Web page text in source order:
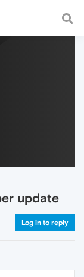
and
update
Log in to reply